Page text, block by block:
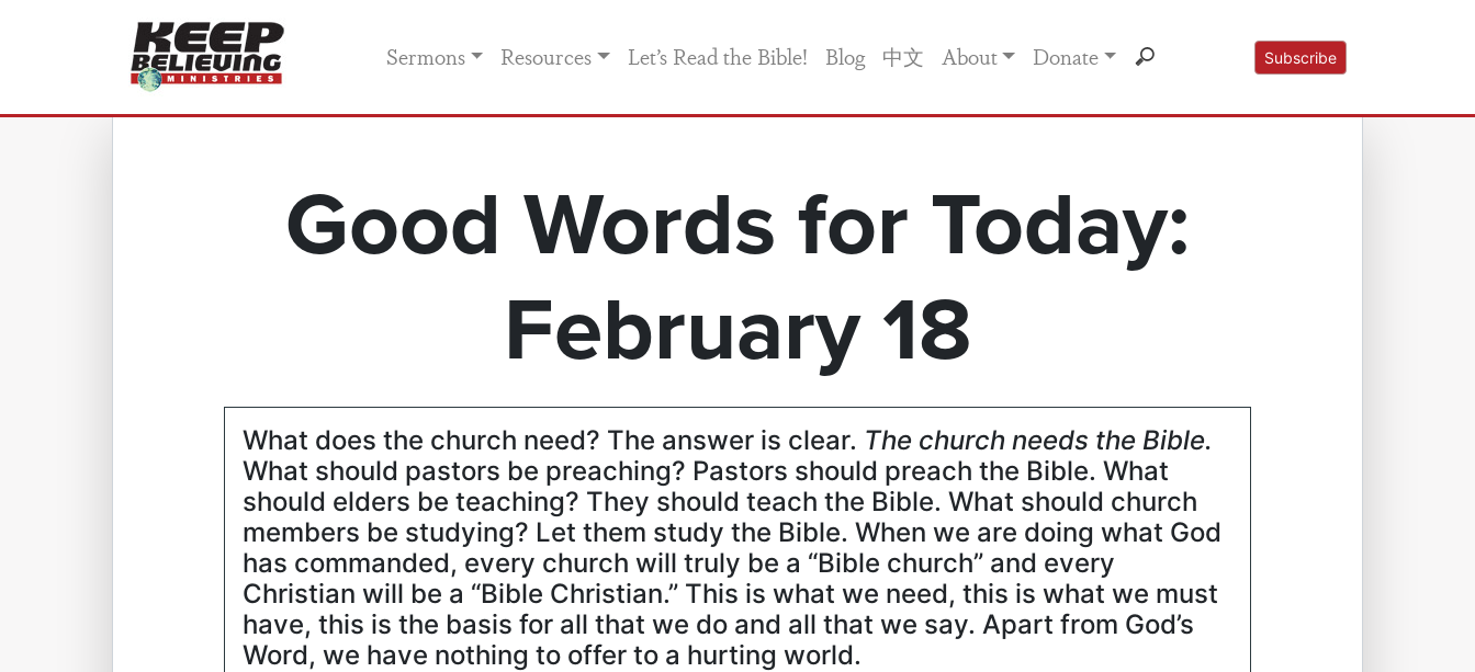
Sermons Resources Let’s Read the Bible! Blog 中文 About Donate Subscribe
Good Words for Today:
February 18
What does the church need? The answer is clear. The church needs the Bible.
What should pastors be preaching? Pastors should preach the Bible. What
should elders be teaching? They should teach the Bible. What should church
members be studying? Let them study the Bible. When we are doing what God
has commanded, every church will truly be a “Bible church” and every
Christian will be a “Bible Christian.” This is what we need, this is what we must
have, this is the basis for all that we do and all that we say. Apart from God’s
Word, we have nothing to offer to a hurting world.